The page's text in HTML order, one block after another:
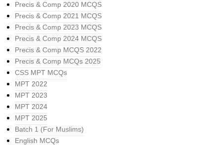
Precis & Comp 2020 MCQS
Precis & Comp 2021 MCQS
Precis & Comp 2023 MCQS
Precis & Comp 2024 MCQS
Precis & Comp MCQS 2022
Precis & Comp MCQs 2025
CSS MPT MCQs
MPT 2022
MPT 2023
MPT 2024
MPT 2025
Batch 1 (For Muslims)
English MCQs